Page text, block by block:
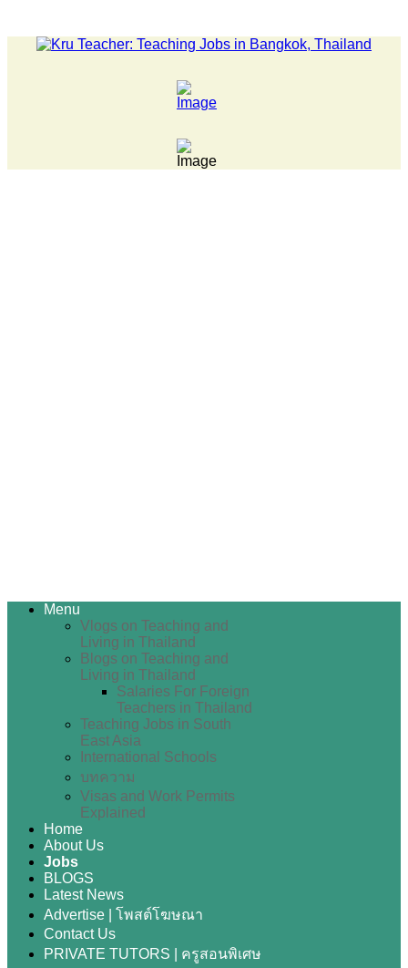
Menu
Vlogs on Teaching and
Living in Thailand
Blogs on Teaching and
Living in Thailand
Salaries For Foreign
Teachers in Thailand
Teaching Jobs in South
East Asia
International Schools
บทความ
Visas and Work Permits
Explained
Home
About Us
Jobs
BLOGS
Latest News
Advertise | โพสต์โฆษณา
Contact Us
PRIVATE TUTORS | ครูสอนพิเศษ